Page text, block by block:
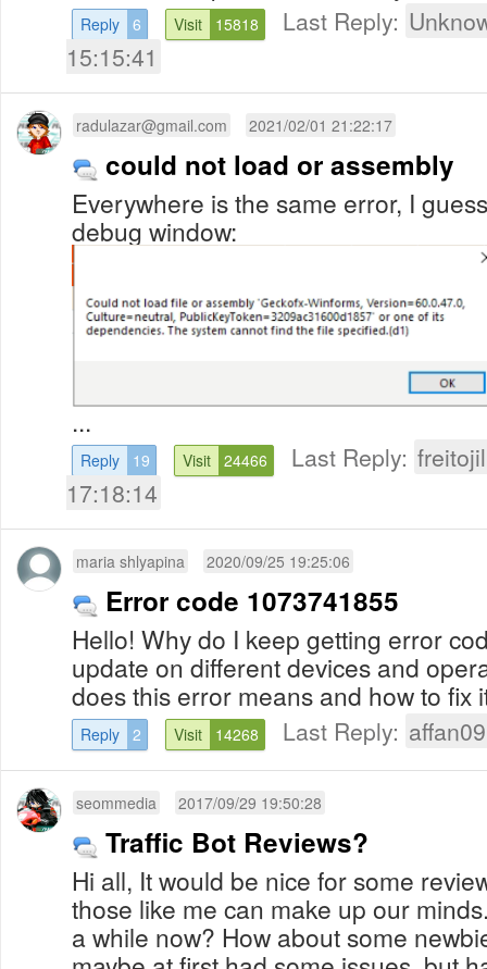
Reply 6 Visit 15818 Last Reply:
15:15:41
radulazar@gmail.com 2021/02/01 21:22:17
could not load or assembly
Everywhere is the same error, I
debug window:
...
Reply 19 Visit 24466 Last Reply:
17:18:14
maria shlyapina 2020/09/25 19:25:06
Error code 1073741855
Hello! Why do I keep getting error
update on different devices and
does this error means and how to fix
Reply 2 Visit 14268 Last Reply: affan09
seommedia 2017/09/29 19:50:28
Traffic Bot Reviews?
Hi all, It would be nice for some
those like me can make up our
a while now? How about some